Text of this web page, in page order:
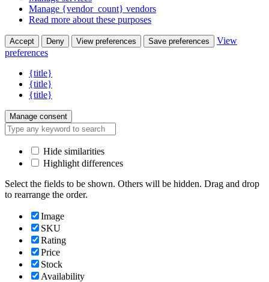
Manage {vendor_count} vendors
Read more about these purposes
Accept Deny View preferences Save preferences
View
preferences
{title}
{title}
{title}
Manage consent
Hide similarities
Highlight differences
Select the fields to be shown. Others will be hidden. Drag and drop
to rearrange the order.
Image
SKU
Rating
Price
Stock
Availability